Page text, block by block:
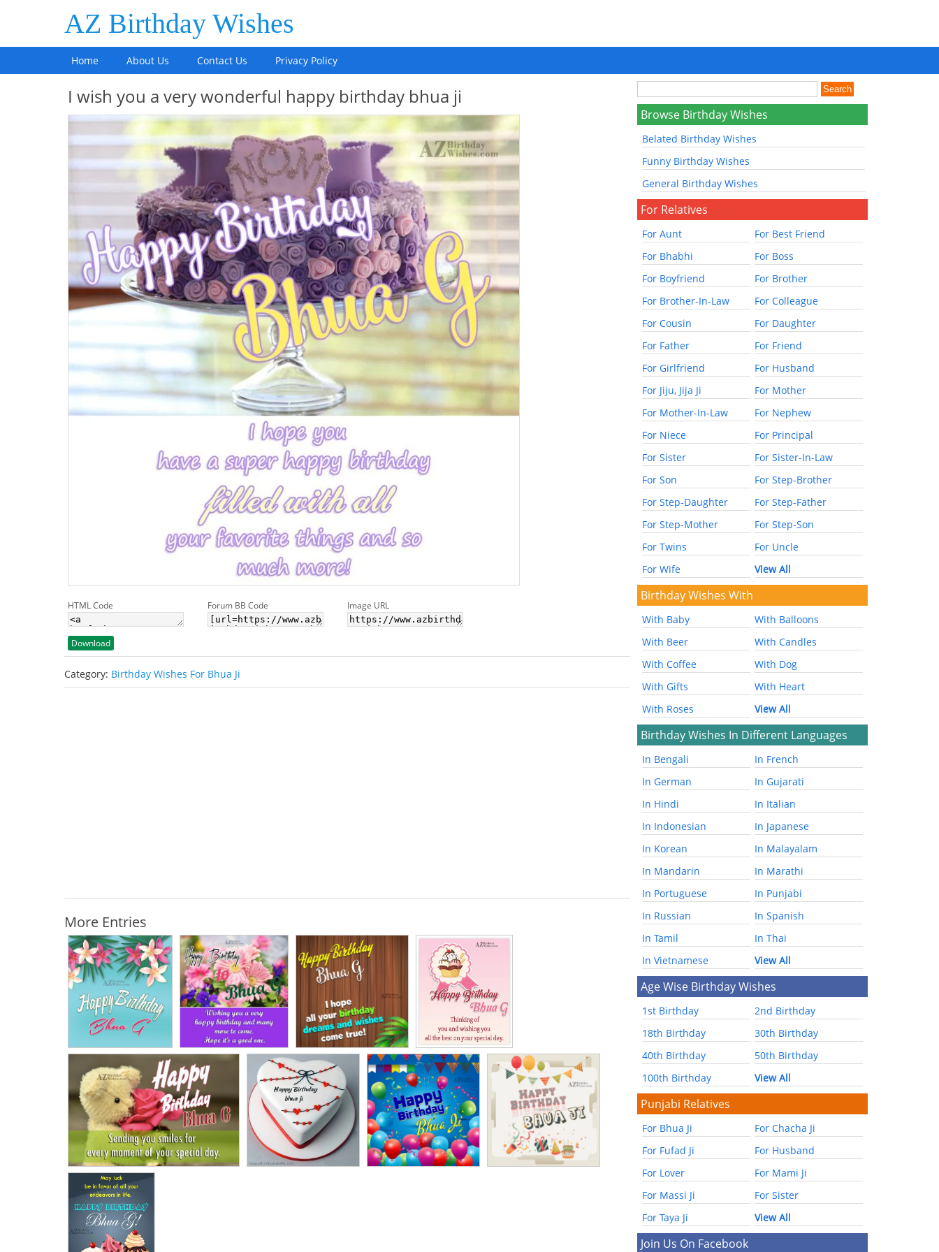
AZ Birthday Wishes
Home About Us Contact Us Privacy Policy
I wish you a very wonderful happy birthday bhua ji
HTML Code Forum BB Code Image URL
Download
Category: Birthday Wishes For Bhua Ji
More Entries
Browse Birthday Wishes
Belated Birthday Wishes
Funny Birthday Wishes
General Birthday Wishes
For Relatives
For Aunt
For Best Friend
For Bhabhi
For Boss
For Boyfriend
For Brother
For Brother-In-Law
For Colleague
For Cousin
For Daughter
For Father
For Friend
For Girlfriend
For Husband
For Jiju, Jija Ji
For Mother
For Mother-In-Law
For Nephew
For Niece
For Principal
For Sister
For Sister-In-Law
For Son
For Step-Brother
For Step-Daughter
For Step-Father
For Step-Mother
For Step-Son
For Twins
For Uncle
For Wife
View All
Birthday Wishes With
With Baby
With Balloons
With Beer
With Candles
With Coffee
With Dog
With Gifts
With Heart
With Roses
View All
Birthday Wishes In Different Languages
In Bengali
In French
In German
In Gujarati
In Hindi
In Italian
In Indonesian
In Japanese
In Korean
In Malayalam
In Mandarin
In Marathi
In Portuguese
In Punjabi
In Russian
In Spanish
In Tamil
In Thai
In Vietnamese
View All
Age Wise Birthday Wishes
1st Birthday
2nd Birthday
18th Birthday
30th Birthday
40th Birthday
50th Birthday
100th Birthday
View All
Punjabi Relatives
For Bhua Ji
For Chacha Ji
For Fufad Ji
For Husband
For Lover
For Mami Ji
For Massi Ji
For Sister
For Taya Ji
View All
Join Us On Facebook